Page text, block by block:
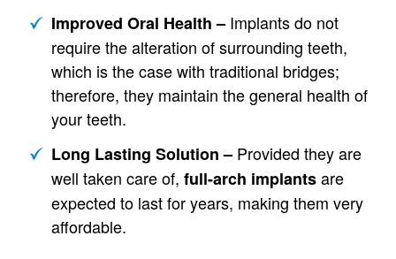
Improved Oral Health – Implants do not
require the alteration of surrounding teeth,
which is the case with traditional bridges;
therefore, they maintain the general health of
your teeth.
Long Lasting Solution – Provided they are
well taken care of, full-arch implantsare
expected to last for years, making them very
affordable.